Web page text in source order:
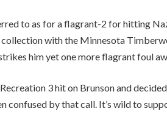
to as for a flagrant-2 for hitting
collection with the Minnesota
him yet one more flagrant foul
3 hit on Brunson and
confused by that call. It’s wild to